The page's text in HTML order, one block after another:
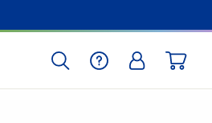
SEARCHHELP LOG IN